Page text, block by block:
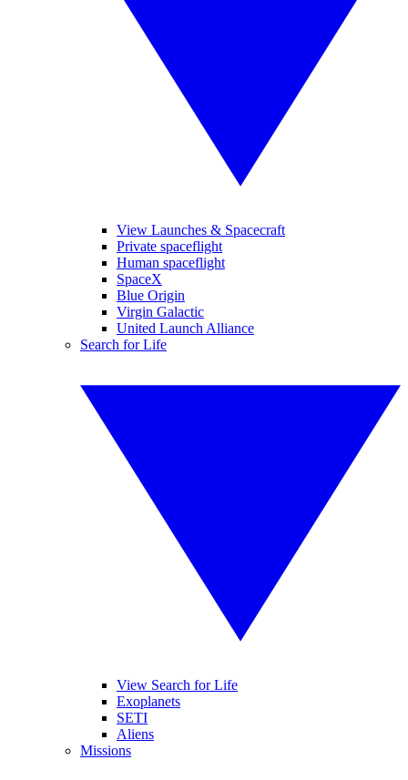
View Launches & Spacecraft
Private spaceflight
Human spaceflight
SpaceX
Blue Origin
Virgin Galactic
United Launch Alliance
Search for Life
View Search for Life
Exoplanets
SETI
Aliens
Missions